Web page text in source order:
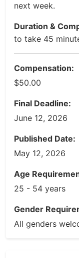
next week.
Duration &
to take 45
Compensation:
$50.00
Final Deadline:
June 12, 2026
Published Date:
May 12, 2026
Age
25 - 54 years
Gender
All genders